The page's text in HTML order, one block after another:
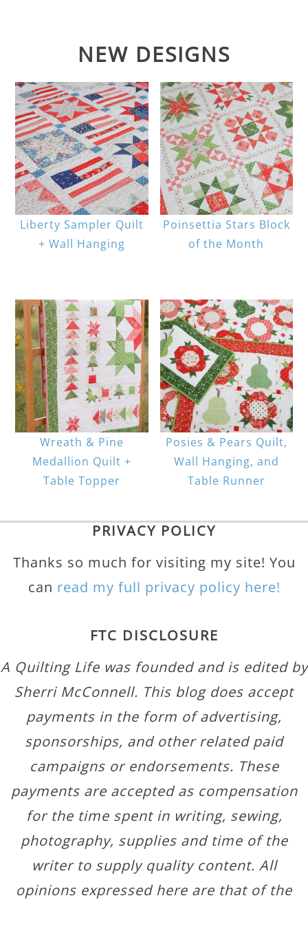
NEW DESIGNS
Liberty Sampler Quilt
+ Wall Hanging
Poinsettia Stars Block
of the Month
Wreath & Pine
Medallion Quilt +
Table Topper
Posies & Pears Quilt,
Wall Hanging, and
Table Runner
PRIVACY POLICY
Thanks so much for visiting my site! You
can read my full privacy policy here!
FTC DISCLOSURE
A Quilting Life was founded and is edited by
Sherri McConnell. This blog does accept
payments in the form of advertising,
sponsorships, and other related paid
campaigns or endorsements. These
payments are accepted as compensation
for the time spent in writing, sewing,
photography, supplies and time of the
writer to supply quality content. All
opinions expressed here are that of the